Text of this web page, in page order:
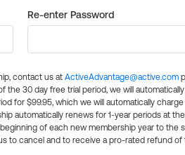
Re-enter Password
contact us at ActiveAdvantage@active.com
30 day free trial period, we will
for $99.95, which we will automatically
automatically renews for 1-year periods at
of each new membership year to the
to cancel and to receive a pro-rated refund of